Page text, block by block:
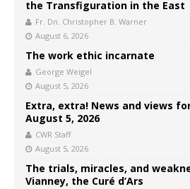
the Transfiguration in the East
Fr. Dn. Christopher B. Warner
August 6, 2026
The work ethic incarnate
George Weigel
August 5, 2026
Extra, extra! News and views
August 5, 2026
CWR Staff
August 5, 2026
The trials, miracles, and
Vianney, the Curé d’Ars